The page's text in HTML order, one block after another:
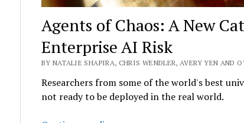
Agents of Chaos: A New
Enterprise AI Risk
BY NATALIE SHAPIRA, CHRIS WENDLER, AVERY YEN AND
Researchers from some of the world's best
not ready to be deployed in the real world.